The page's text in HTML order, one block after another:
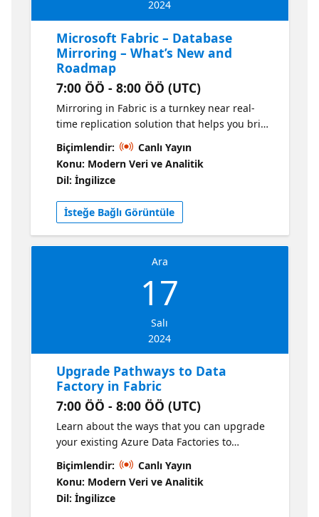
2024
Microsoft Fabric – Database
Mirroring – What’s New and
Roadmap
7:00 ÖÖ - 8:00 ÖÖ (UTC)
Mirroring in Fabric is a turnkey near real-
time replication solution that helps you bring
your data estate into Fabric OneLake. Join us
to learn more about what's new and its
roadmap. There will also be a Q&A section
for the team to answer any questions that
you might have.
Biçimlendir:
Canlı Yayın
Konu: Modern Veri ve Analitik
Dil: İngilizce
İsteğe Bağlı Görüntüle
Ara
17
Salı
2024
Upgrade Pathways to Data
Factory in Fabric
7:00 ÖÖ - 8:00 ÖÖ (UTC)
Learn about the ways that you can upgrade
your existing Azure Data Factories to
Microsoft Fabric Data Factory as we discuss
common customer migration methods and
our product roadmap to make the
experience of upgrading to Fabric easy.
Biçimlendir:
Canlı Yayın
Konu: Modern Veri ve Analitik
Dil: İngilizce